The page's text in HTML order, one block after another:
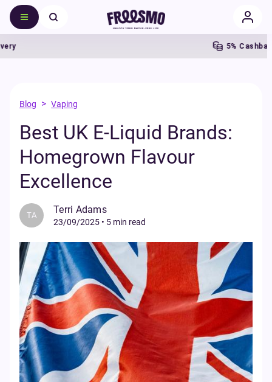
5% Cashback
Blog > Vaping
Best UK E-Liquid Brands:
Homegrown Flavour
Excellence
TA Terri Adams
23/09/2025 • 5 min read